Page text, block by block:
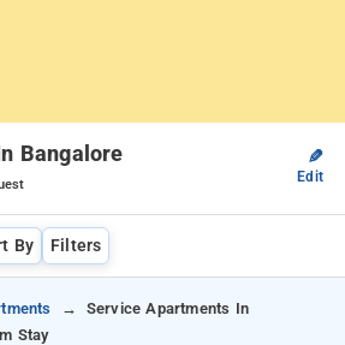
Bangalore ✎
Edit
By Filters
Service Apartments In
Stay